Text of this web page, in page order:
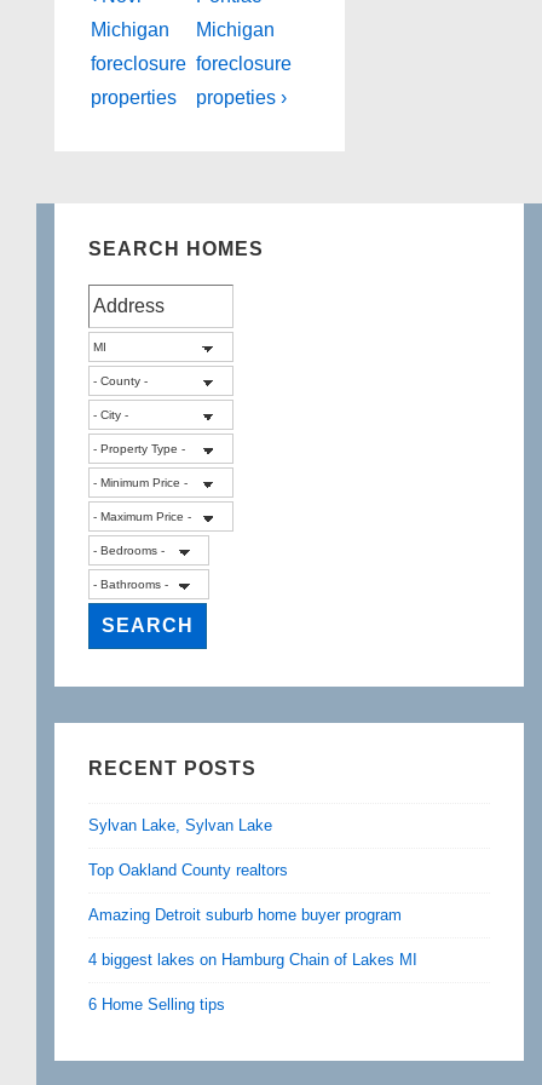
navigation
Post
is
Michigan
foreclosure
properties
Post
is
Michigan
foreclosure
propeties ›
SEARCH HOMES
RECENT POSTS
Sylvan Lake, Sylvan Lake
Top Oakland County realtors
Amazing Detroit suburb home buyer program
4 biggest lakes on Hamburg Chain of Lakes MI
6 Home Selling tips